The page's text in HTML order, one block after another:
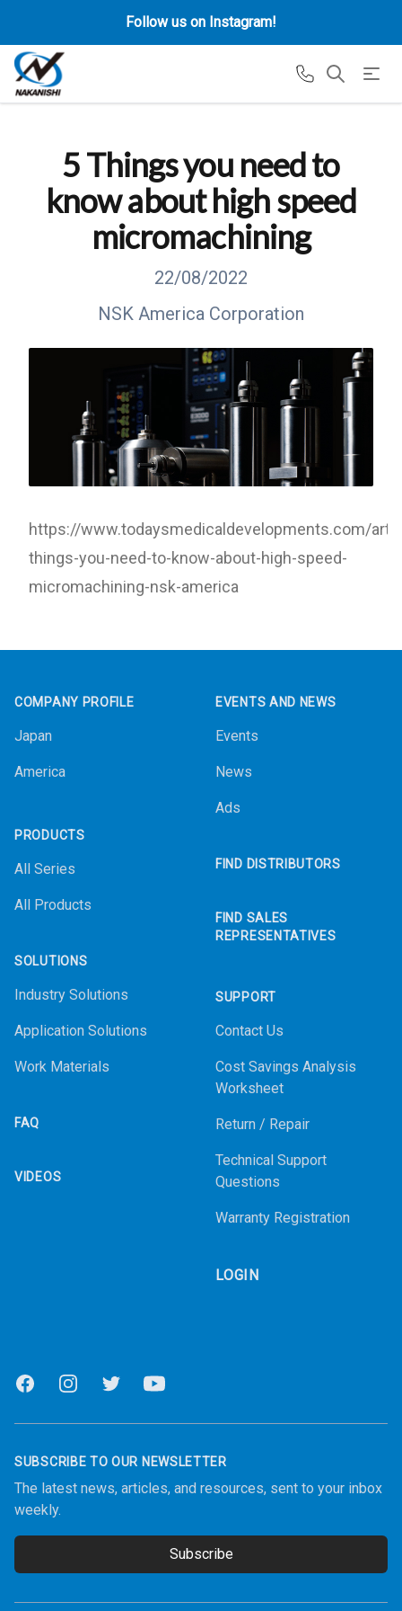
Follow us on Instagram!
5 Things you need to
know about high speed
micromachining
22/08/2022
NSK America Corporation
https://www.todaysmedicaldevelopments.com/
things-you-need-to-know-about-high-speed-
micromachining-nsk-america
COMPANY PROFILE
Japan
America
PRODUCTS
All Series
All Products
SOLUTIONS
Industry Solutions
Application Solutions
Work Materials
FAQ
VIDEOS
EVENTS AND NEWS
Events
News
Ads
FIND DISTRIBUTORS
FIND SALES
REPRESENTATIVES
SUPPORT
Contact Us
Cost Savings Analysis
Worksheet
Return / Repair
Technical Support
Questions
Warranty Registration
LOGIN
FacebookInstagramTwitter Youtube
SUBSCRIBE TO OUR NEWSLETTER
The latest news, articles, and resources, sent to your inbox
weekly.
Subscribe